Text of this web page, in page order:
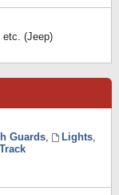
etc. (Jeep)
Guards, Lights,
Track